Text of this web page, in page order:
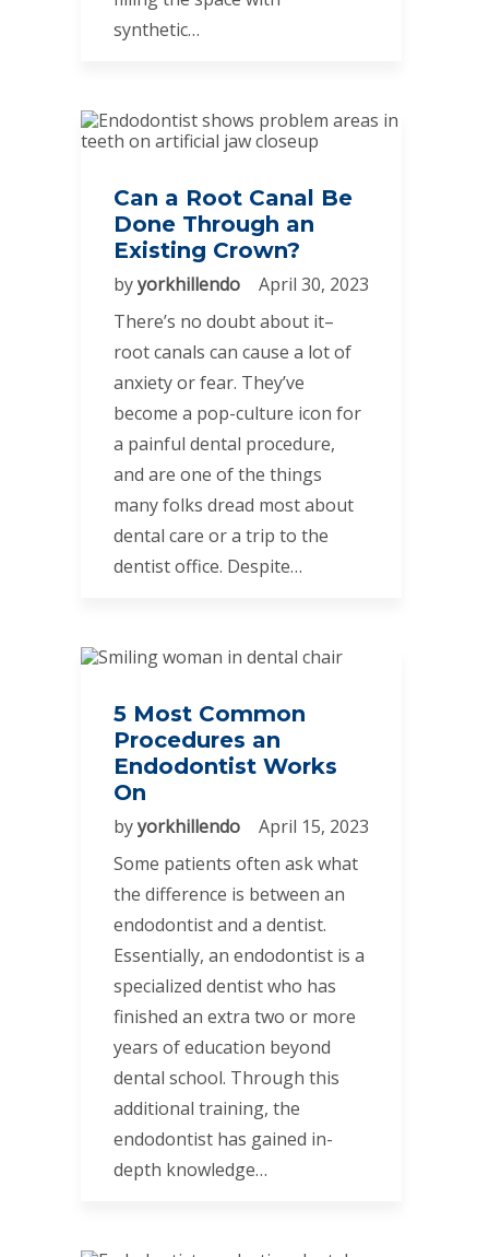
synthetic…
Can a Root Canal Be
Done Through an
Existing Crown?
byyorkhillendo
April 30, 2023
There’s no doubt about it–
root canals can cause a lot of
anxiety or fear. They’ve
become a pop-culture icon for
a painful dental procedure,
and are one of the things
many folks dread most about
dental care or a trip to the
dentist office. Despite…
5 Most Common
Procedures an
Endodontist Works
On
byyorkhillendo
April 15, 2023
Some patients often ask what
the difference is between an
endodontist and a dentist.
Essentially, an endodontist is a
specialized dentist who has
finished an extra two or more
years of education beyond
dental school. Through this
additional training, the
endodontist has gained in-
depth knowledge…